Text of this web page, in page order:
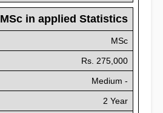
MSc in applied Statistics
MSc
Rs. 275,000
Medium -
2 Year